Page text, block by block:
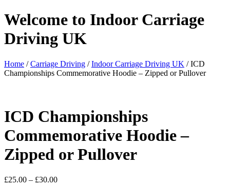
Welcome to Indoor Carriage
Driving UK
Home /Carriage Driving /Indoor Carriage Driving UK / ICD
Championships Commemorative Hoodie – Zipped or Pullover
ICD Championships
Commemorative Hoodie –
Zipped or Pullover
£25.00 – £30.00Price